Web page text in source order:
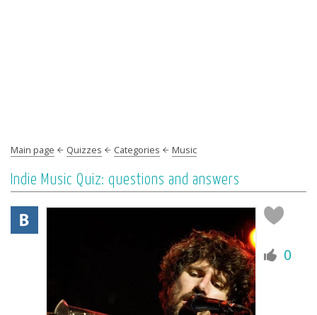
Main page Quizzes Categories Music
Indie Music Quiz: questions and answers
0